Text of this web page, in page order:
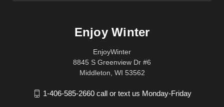
Enjoy Winter
EnjoyWinter
8845 S Greenview Dr #6
Middleton, WI 53562
1-406-585-2660 call or text us Monday-Friday